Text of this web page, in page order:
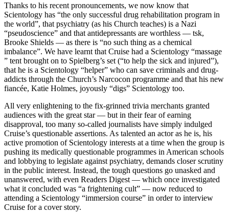
Thanks to his recent pronouncements, we now know that
Scientology has “the only successful drug rehabilitation program in
the world”, that psychiatry (as his Church teaches) is a Nazi
“pseudoscience” and that antidepressants are worthless — tsk,
Brooke Shields — as there is “no such thing as a chemical
imbalance”. We have learnt that Cruise had a Scientology “massage
” tent brought on to Spielberg’s set (“to help the sick and injured”),
that he is a Scientology “helper” who can save criminals and drug-
addicts through the Church’s Narcocon programme and that his new
fiancée, Katie Holmes, joyously “digs” Scientology too.
All very enlightening to the fix-grinned trivia merchants granted
audiences with the great star — but in their fear of earning
disapproval, too many so-called journalists have simply indulged
Cruise’s questionable assertions. As talented an actor as he is, his
active promotion of Scientology interests at a time when the group is
pushing its medically questionable programmes in American schools
and lobbying to legislate against psychiatry, demands closer scrutiny
in the public interest. Instead, the tough questions go unasked and
unanswered, with even Readers Digest — which once investigated
what it concluded was “a frightening cult” — now reduced to
attending a Scientology “immersion course” in order to interview
Cruise for a cover story.